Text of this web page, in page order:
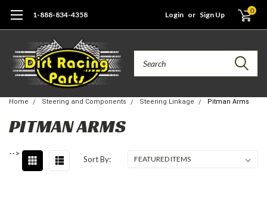
1-888-834-4358 Login or Sign Up 0
Home Steering and Components Steering Linkage Pitman Arms
PITMAN ARMS
-->
Sort By: